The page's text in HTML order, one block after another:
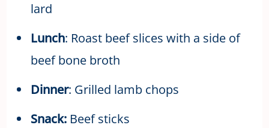
lard
Lunch: Roast beef slices with a side of
beef bone broth
Dinner: Grilled lamb chops
Snack:Beef sticks